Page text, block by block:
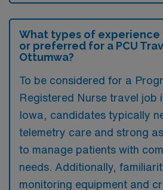
What types of experience
or preferred for a PCU
Ottumwa?
To be considered for a
Registered Nurse travel job
Iowa, candidates typically
telemetry care and strong
to manage patients with
needs. Additionally,
monitoring equipment and